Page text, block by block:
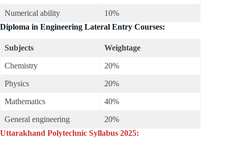
Numerical ability
10%
Diploma in Engineering Lateral Entry Courses:
Subjects Weightage
Chemistry 20%
Physics 20%
Mathematics 40%
General engineering
20%
Uttarakhand Polytechnic Syllabus 2025: